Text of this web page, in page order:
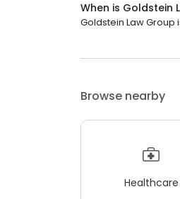
When is Goldstein
Goldstein Law Group
Browse nearby
Healthcare